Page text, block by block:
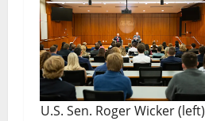
U.S. Sen. Roger Wicker (left)